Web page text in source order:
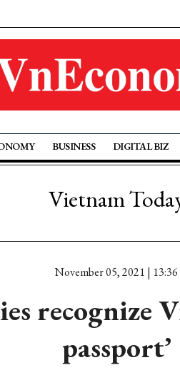
BUSINESS DIGITAL BIZ
Vietnam
November 05, 2021 | 13:36
recognize
passport’